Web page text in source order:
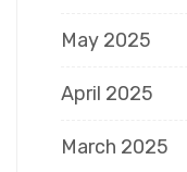
May 2025
April 2025
March 2025